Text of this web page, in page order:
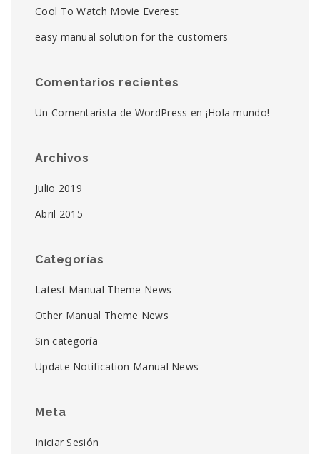
Cool To Watch Movie Everest
easy manual solution for the customers
Comentarios recientes
Un Comentarista de WordPress en ¡Hola mundo!
Archivos
Julio 2019
Abril 2015
Categorías
Latest Manual Theme News
Other Manual Theme News
Sin categoría
Update Notification Manual News
Meta
Iniciar Sesión